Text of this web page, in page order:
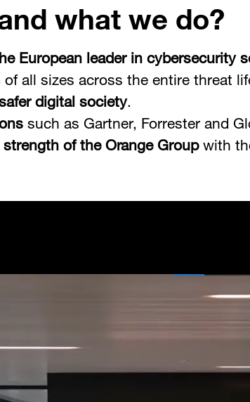
what we do?
European leader in cybersecurity
all sizes across the entire threat
digital society.
such as Gartner, Forrester and
strength of the Orange Groupwith